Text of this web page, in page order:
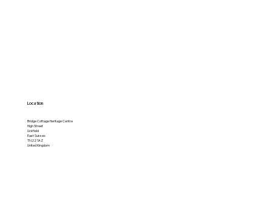
Location
Bridge Cottage Heritage Centre
High Street
Uckfield
East Sussex
TN22 1AZ
United Kingdom